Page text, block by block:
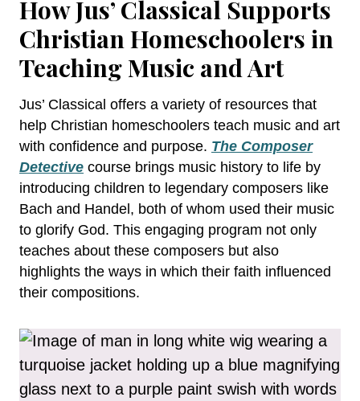
How Jus’ Classical Supports
Christian Homeschoolers in
Teaching Music and Art
Jus’ Classical offers a variety of resources that
help Christian homeschoolers teach music and art
with confidence and purpose. The Composer
Detective course brings music history to life by
introducing children to legendary composers like
Bach and Handel, both of whom used their music
to glorify God. This engaging program not only
teaches about these composers but also
highlights the ways in which their faith influenced
their compositions.